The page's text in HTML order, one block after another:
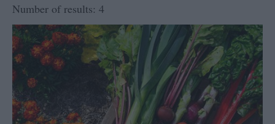
Number of results: 4